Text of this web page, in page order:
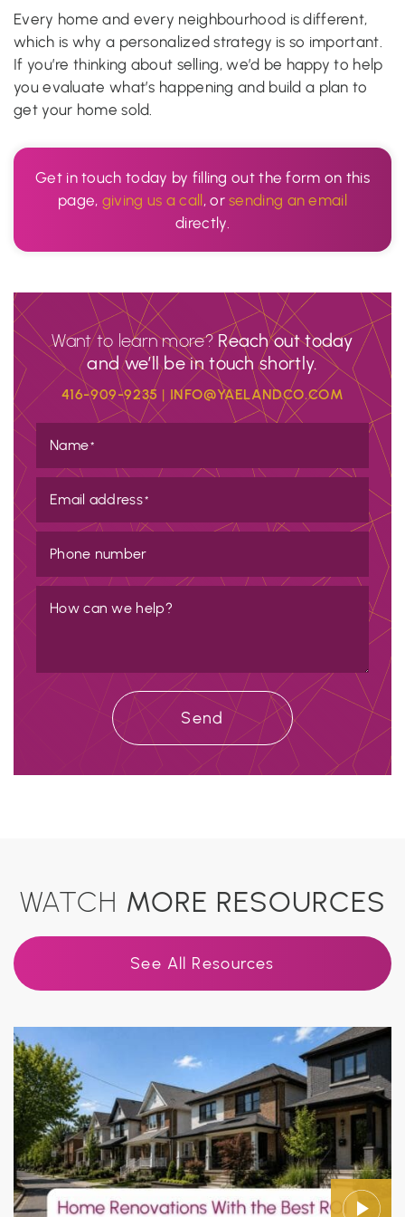
Every home and every neighbourhood is different,
which is why a personalized strategy is so important.
If you’re thinking about selling, we’d be happy to help
you evaluate what’s happening and build a plan to
get your home sold.
Get in touch today by filling out the form on this
page, giving us a call, orsending an email
directly.
Want to learn more?Reach out today
and we’ll be in touch shortly.
416-909-9235 | INFO@YAELANDCO.COM
Name*
Email address*
Phone number
How can we help?
Send
WATCH MORE RESOURCES
See All Resources